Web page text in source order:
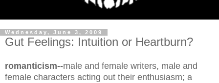
Wednesday, June 3, 2009
Gut Feelings: Intuition or Heartburn?
romanticism--male and female writers, male and
female characters acting out their enthusiasm; a